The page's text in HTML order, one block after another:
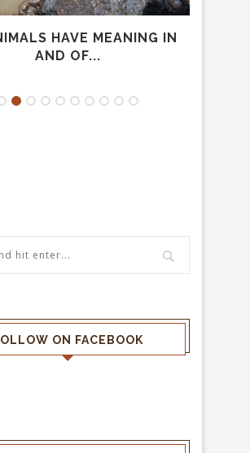
HAVE MEANING IN
AND OF...
ON FACEBOOK